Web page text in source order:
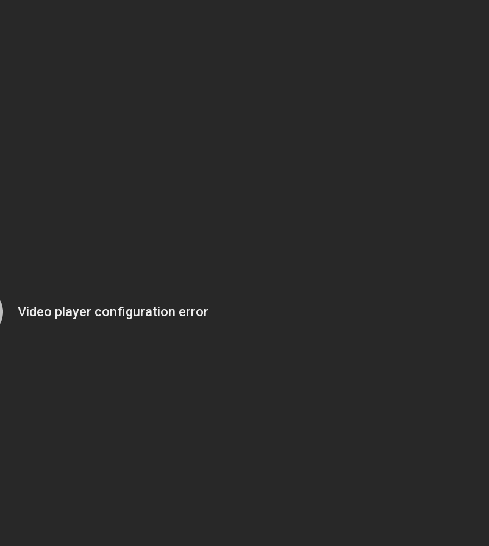
Video player configuration error